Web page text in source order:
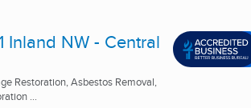
Inland NW - Central
Restoration, Asbestos Removal,
...